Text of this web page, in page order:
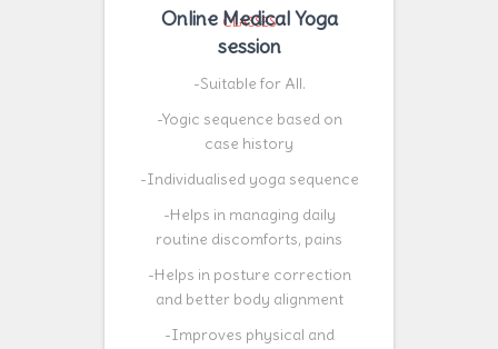
CLASSES
Online Medical Yoga
session
-Suitable for All.
-Yogic sequence based on
case history
-Individualised yoga sequence
-Helps in managing daily
routine discomforts, pains
-Helps in posture correction
and better body alignment
-Improves physical and